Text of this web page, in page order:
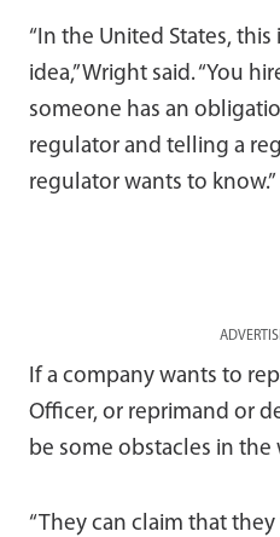
“In the United States, this
idea,” Wright said. “You
someone has an
regulator and telling a
regulator wants to know.”
If a company wants to
Officer, or reprimand or
be some obstacles in the
“They can claim that